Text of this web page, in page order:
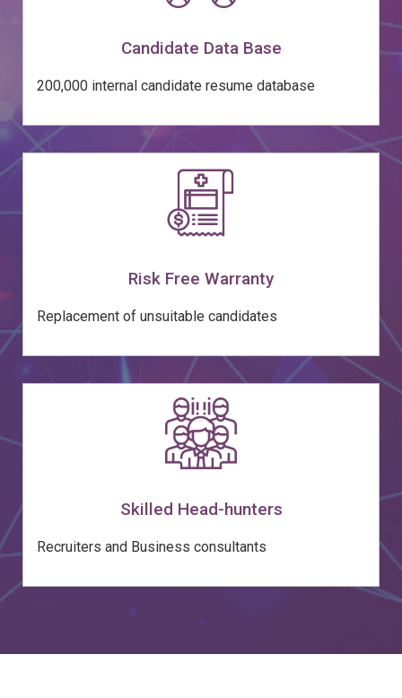
Candidate Data Base
200,000 internal candidate resume database
Risk Free Warranty
Replacement of unsuitable candidates
Skilled Head-hunters
Recruiters and Business consultants